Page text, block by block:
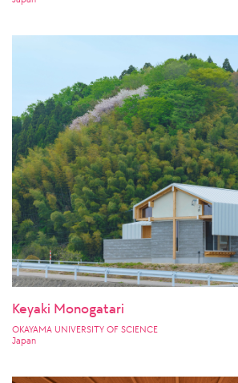
Keyaki Monogatari
OKAYAMA UNIVERSITY OF SCIENCE
Japan